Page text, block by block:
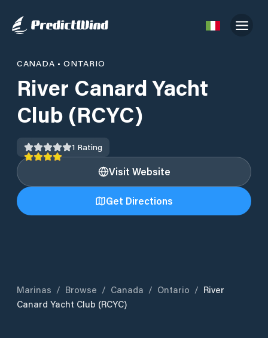
CANADA •ONTARIO
River Canard Yacht
Club (RCYC)
1 Rating
Visit Website
Get Directions
Marinas / Browse / Canada / Ontario / River
Canard Yacht Club (RCYC)